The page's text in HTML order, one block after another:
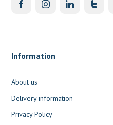
Information
About us
Delivery information
Privacy Policy